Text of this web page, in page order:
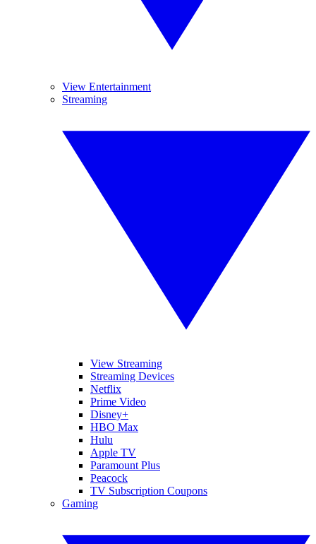
View Entertainment
Streaming
View Streaming
Streaming Devices
Netflix
Prime Video
Disney+
HBO Max
Hulu
Apple TV
Paramount Plus
Peacock
TV Subscription Coupons
Gaming